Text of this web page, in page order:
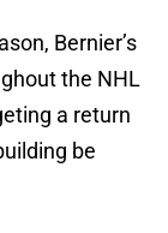
Bernier’s
the NHL
a return
be